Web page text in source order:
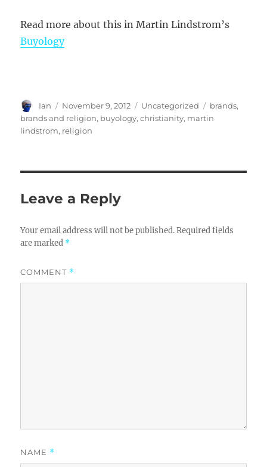
Read more about this in Martin Lindstrom’s
Buyology
Author
Ian
Posted
on
November 9, 2012 Categories
Uncategorized Tags
brands,
brands and religion, buyology,christianity, martin
lindstrom, religion
Leave a Reply
Your email address will not be published. Required fields
are marked *
COMMENT *
NAME *